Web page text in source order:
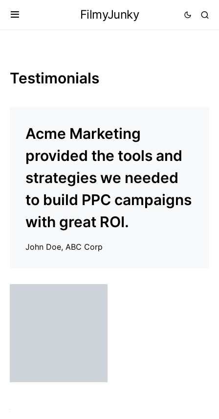
FilmyJunky
Testimonials
Acme Marketing
provided the tools and
strategies we needed
to build PPC campaigns
with great ROI.
John Doe, ABC Corp